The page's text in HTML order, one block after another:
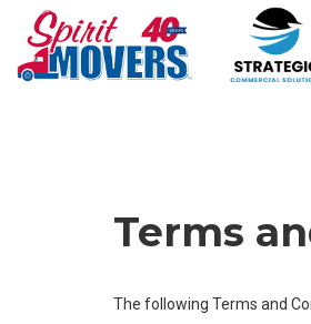
Terms
The following Terms and